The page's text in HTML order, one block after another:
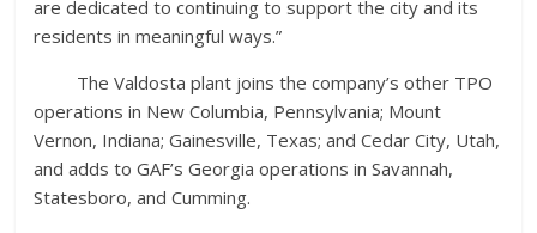
are dedicated to continuing to support the city and its
residents in meaningful ways.”
The Valdosta plant joins the company’s other TPO
operations in New Columbia, Pennsylvania; Mount
Vernon, Indiana; Gainesville, Texas; and Cedar City, Utah,
and adds to GAF’s Georgia operations in Savannah,
Statesboro, and Cumming.